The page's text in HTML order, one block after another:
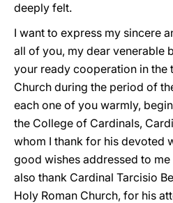
deeply felt.
I want to express my sincere
all of you, my dear venerable
your ready cooperation in the
Church during the period of
each one of you warmly,
the College of Cardinals,
whom I thank for his devoted
good wishes addressed to
also thank Cardinal Tarcisio
Holy Roman Church, for his